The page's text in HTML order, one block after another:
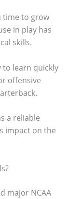
time to grow
in play has
skills.
to learn quickly
offensive
a reliable
impact on the
major NCAA